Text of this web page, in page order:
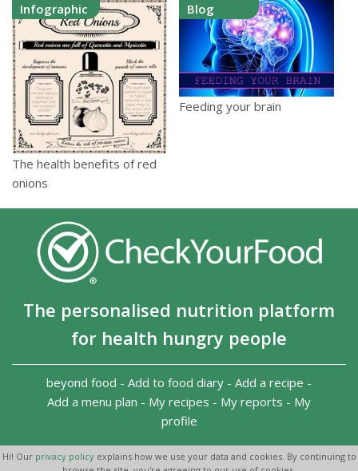
Hi! Our privacy policy explains how we use your data and cookies. By continuing to
Infographic
The health benefits of red
onions
Blog
Feeding your brain
The personalised nutrition platform
for health hungry people
beyond food - Add to food diary - Add a recipe -
Add a menu plan - My recipes - My reports - My
profile
Copyright 2026 - Terms and conditions - Privacy Policy -